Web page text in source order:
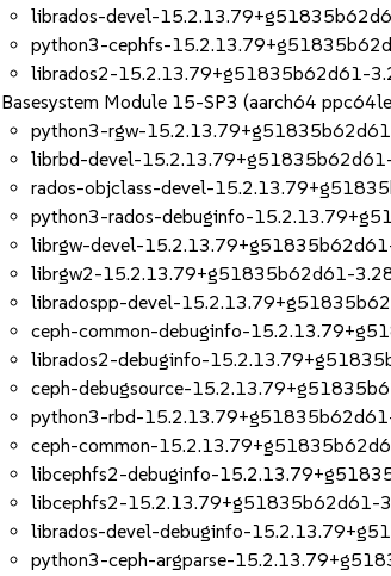
librados-devel-
python3-cephfs-
librados2-15.2.13.79+g51835b62d61-
Basesystem Module 15-SP3 (aarch64
python3-rgw-
librbd-devel-
rados-objclass-devel-
python3-rados-debuginfo-
librgw-devel-
librgw2-15.2.13.79+g51835b62d61-
libradospp-devel-
ceph-common-debuginfo-
librados2-debuginfo-
ceph-debugsource-
python3-rbd-
ceph-common-
libcephfs2-debuginfo-
libcephfs2-15.2.13.79+g51835b62d61-
librados-devel-debuginfo-
python3-ceph-argparse-